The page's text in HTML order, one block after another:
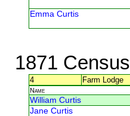
Emma Curtis
1871 Census
4 Farm Lodge
Name
William Curtis
Jane Curtis